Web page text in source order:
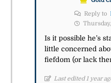
Reply to
Is it possible he’s
little concerned
fiefdom (or lack
Last edited 1 year